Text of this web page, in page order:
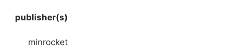
publisher(s)
minrocket